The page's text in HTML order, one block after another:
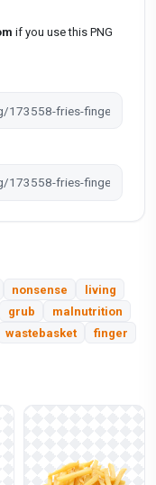
if you use this PNG
nonsense
living
grub
malnutrition
wastebasket
finger